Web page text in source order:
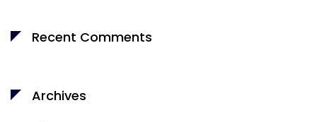
Recent Comments
Archives